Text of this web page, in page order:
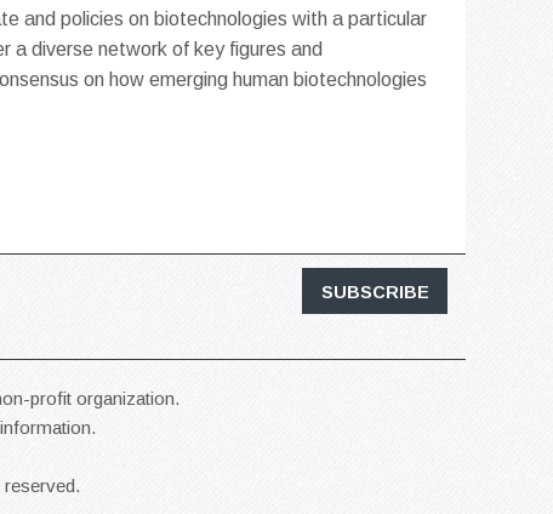
and policies on biotechnologies with a particular
a diverse network of key figures and
on how emerging human biotechnologies
SUBSCRIBE
profit organization.